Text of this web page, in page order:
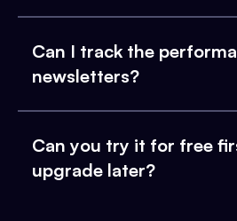
Can I track the
newsletters?
Can you try it for free
upgrade later?